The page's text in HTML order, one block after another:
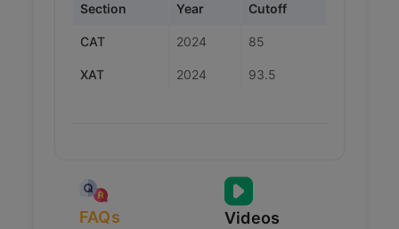
Section Year Cutoff
CAT 2024 85
XAT 2024 93.5
FAQs Videos